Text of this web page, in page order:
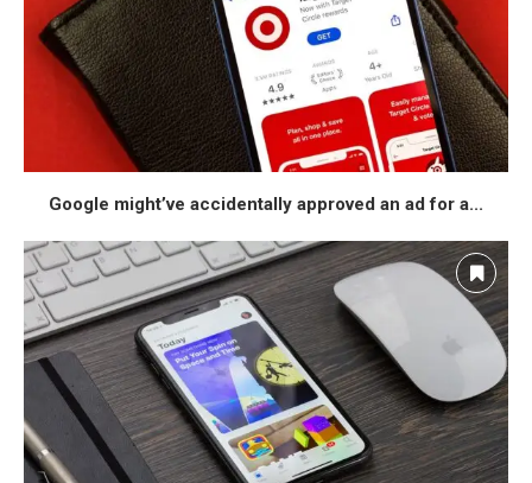
Google might’ve accidentally approved an ad for a...